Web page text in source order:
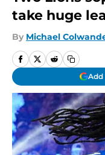
take huge
By Michael
Add